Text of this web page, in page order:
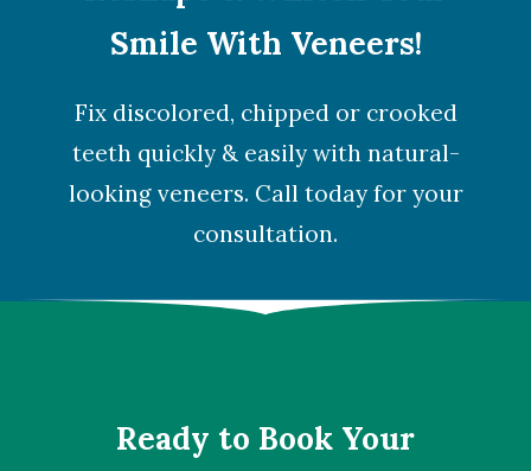
Smile With Veneers!
Fix discolored, chipped or crooked
teeth quickly & easily with natural-
looking veneers. Call today for your
consultation.
Ready to Book Your